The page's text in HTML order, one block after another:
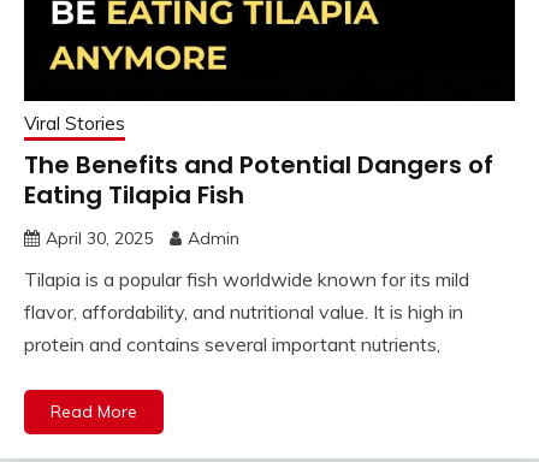
Viral Stories
The Benefits and Potential Dangers of
Eating Tilapia Fish
April 30, 2025 Admin
Tilapia is a popular fish worldwide known for its mild
flavor, affordability, and nutritional value. It is high in
protein and contains several important nutrients,
Read More